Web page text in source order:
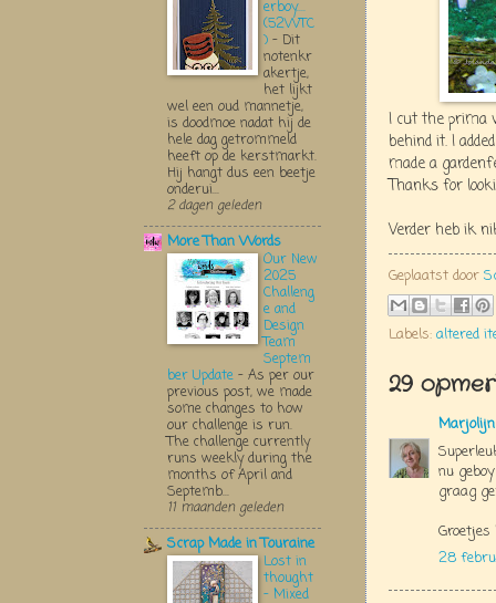
I cut the prima
behind it. I
made a
Thanks for
Verder heb ik
Geplaatst door
Labels: altered
29
nu
graag
28
erboy....
(52WTC
) - Dit
notenkr
akertje,
het lijkt
wel een oud mannetje,
is doodmoe nadat hij de
hele dag getrommeld
heeft op de kerstmarkt.
Hij hangt dus een beetje
onderui...
2 dagen geleden
More Than Words
Our New
2025
Challeng
e and
Design
Team
Septem
ber Update - As per our
previous post, we made
some changes to how
our challenge is run.
The challenge currently
runs weekly during the
months of April and
Septemb...
11 maanden geleden
Scrap Made in Touraine
Lost in
thought
- Mixed